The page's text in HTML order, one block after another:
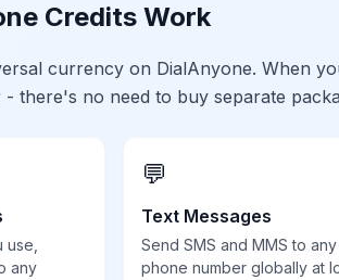
Credits Work
currency on DialAnyone. When
there's no need to buy separate
any
💬
Text Messages
Send SMS and MMS to any
phone number globally at